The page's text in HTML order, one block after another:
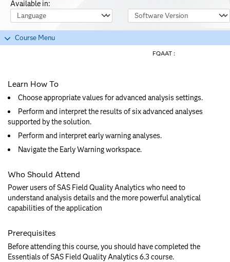
Available in:
Course Language
Software Version
Course Menu
FQAAT :
Learn How To
Choose appropriate values for advanced analysis settings.
Perform and interpret the results of six advanced analyses
supported by the solution.
Perform and interpret early warning analyses.
Navigate the Early Warning workspace.
Who Should Attend
Power users of SAS Field Quality Analytics who need to
understand analysis details and the more powerful analytical
capabilities of the application
Prerequisites
Before attending this course, you should have completed the
Essentials of SAS Field Quality Analytics 6.3 course.